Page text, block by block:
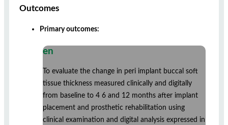
Outcomes
Primary outcomes:
en
To evaluate the change in peri implant buccal soft
tissue thickness measured clinically and digitally
from baseline to 4 6 and 12 months after implant
placement and prosthetic rehabilitation using
clinical examination and digital analysis expressed in